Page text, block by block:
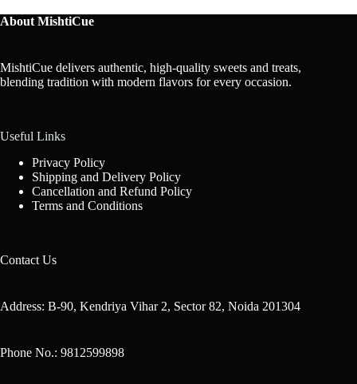
About MishtiCue
MishtiCue delivers authentic, high-quality sweets and treats,
blending tradition with modern flavors for every occasion.
Useful Links
Privacy Policy
Shipping and Delivery Policy
Cancellation and Refund Policy
Terms and Conditions
Contact Us
Address: B-90, Kendriya Vihar 2, Sector 82, Noida 201304
Phone No.: 9812599898